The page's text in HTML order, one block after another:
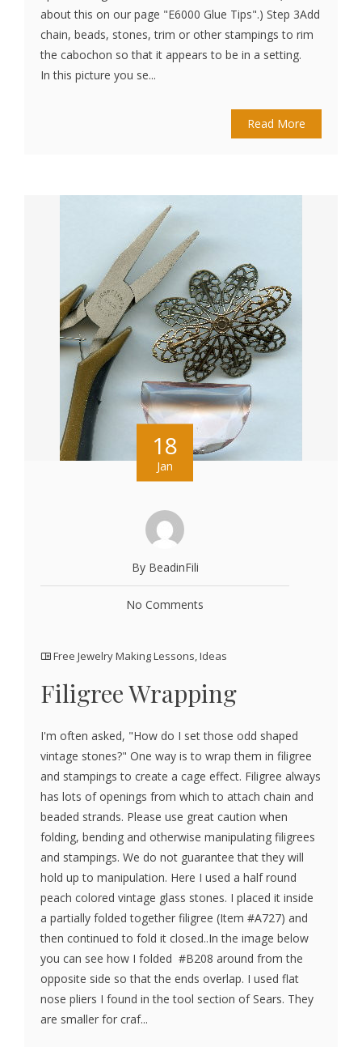
about this on our page "E6000 Glue Tips".) Step 3Add
chain, beads, stones, trim or other stampings to rim
the cabochon so that it appears to be in a setting.
In this picture you se...
Read More
18
Jan
By BeadinFili
No Comments
Free Jewelry Making Lessons,Ideas
Filigree Wrapping
I'm often asked, "How do I set those odd shaped
vintage stones?" One way is to wrap them in filigree
and stampings to create a cage effect. Filigree always
has lots of openings from which to attach chain and
beaded strands. Please use great caution when
folding, bending and otherwise manipulating filigrees
and stampings. We do not guarantee that they will
hold up to manipulation. Here I used a half round
peach colored vintage glass stones. I placed it inside
a partially folded together filigree (Item #A727) and
then continued to fold it closed..In the image below
you can see how I folded #B208 around from the
opposite side so that the ends overlap. I used flat
nose pliers I found in the tool section of Sears. They
are smaller for craf...